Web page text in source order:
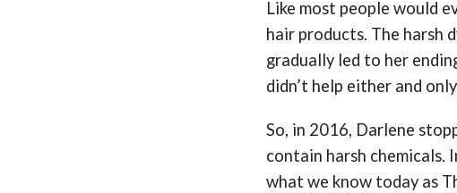
Like most people would
hair products. The harsh
gradually led to her
didn’t help either and
So, in 2016, Darlene
contain harsh chemicals.
what we know today as